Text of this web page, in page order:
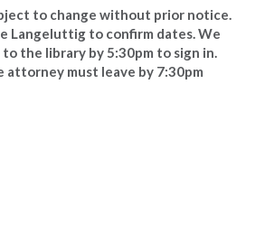
to change without prior notice.
Langeluttig to confirm dates. We
the library by 5:30pm to sign in.
attorney must leave by 7:30pm